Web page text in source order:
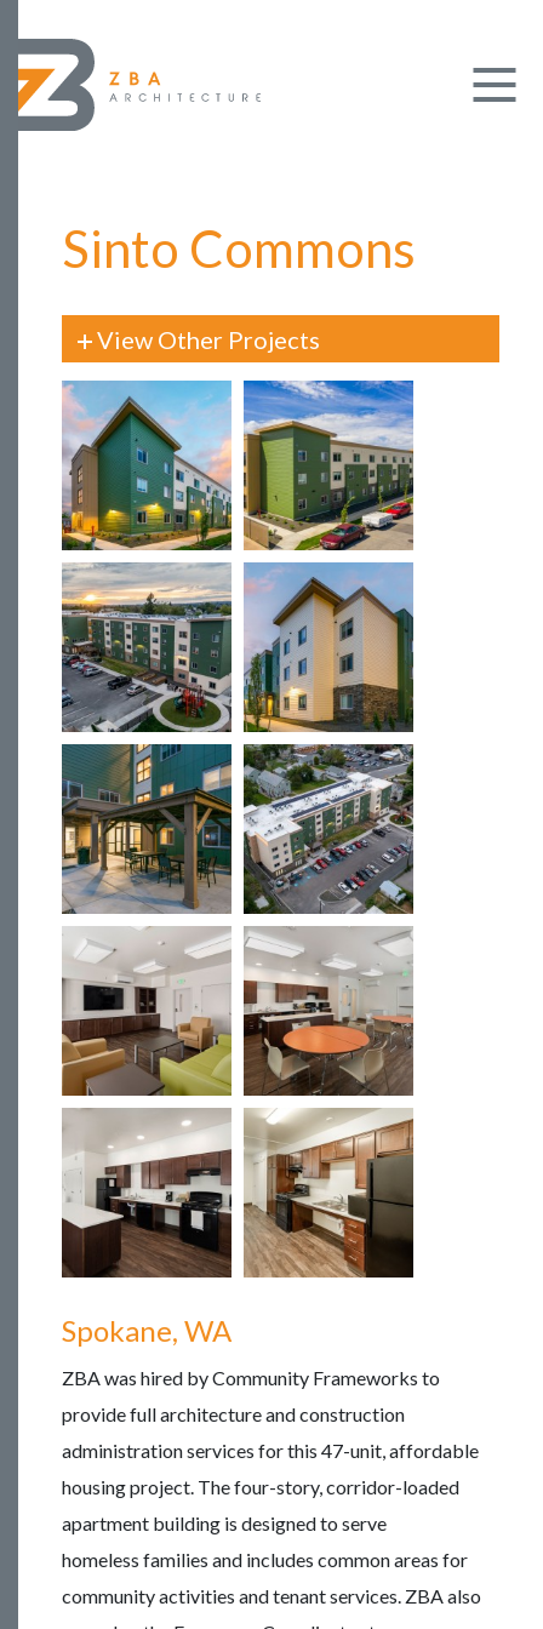
Sinto Commons
View Other Projects
Spokane, WA
ZBA was hired by Community Frameworks to
provide full architecture and construction
administration services for this 47-unit, affordable
housing project. The four-story, corridor-loaded
apartment building is designed to serve
homeless families and includes common areas for
community activities and tenant services. ZBA also